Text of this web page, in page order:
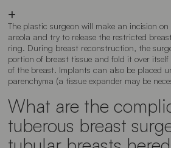
The plastic surgeon will make an incision
areola and try to release the restricted
ring. During breast reconstruction, the
portion of breast tissue and fold it over
of the breast. Implants can also be placed
parenchyma (a tissue expander may be
What are the
tuberous breast